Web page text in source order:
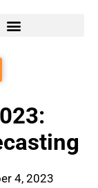
4, 2023